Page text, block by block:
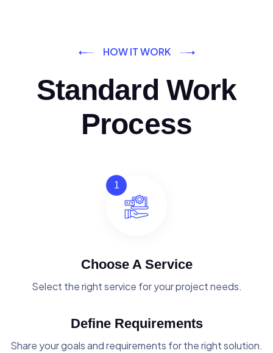
HOW IT WORK
Standard Work
Process
1
Choose A Service
Select the right service for your project needs.
Define Requirements
Share your goals and requirements for the right solution.